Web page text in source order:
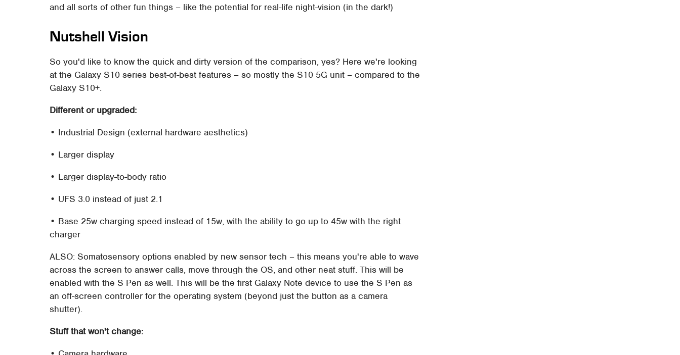
and all sorts of other fun things – like the potential for real-life night-vision (in the dark!)
Nutshell Vision
So you'd like to know the quick and dirty version of the comparison, yes? Here we're looking
at the Galaxy S10 series best-of-best features – so mostly the S10 5G unit – compared to the
Galaxy S10+.
Different or upgraded:
• Industrial Design (external hardware aesthetics)
• Larger display
• Larger display-to-body ratio
• UFS 3.0 instead of just 2.1
• Base 25w charging speed instead of 15w, with the ability to go up to 45w with the right
charger
ALSO: Somatosensory options enabled by new sensor tech – this means you're able to wave
across the screen to answer calls, move through the OS, and other neat stuff. This will be
enabled with the S Pen as well. This will be the first Galaxy Note device to use the S Pen as
an off-screen controller for the operating system (beyond just the button as a camera
shutter).
Stuff that won't change: